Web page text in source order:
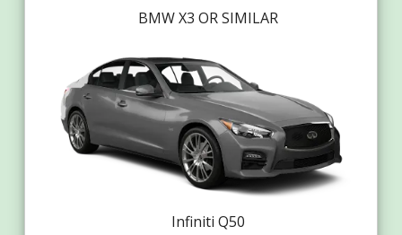
BMW X3 OR SIMILAR
Infiniti Q50